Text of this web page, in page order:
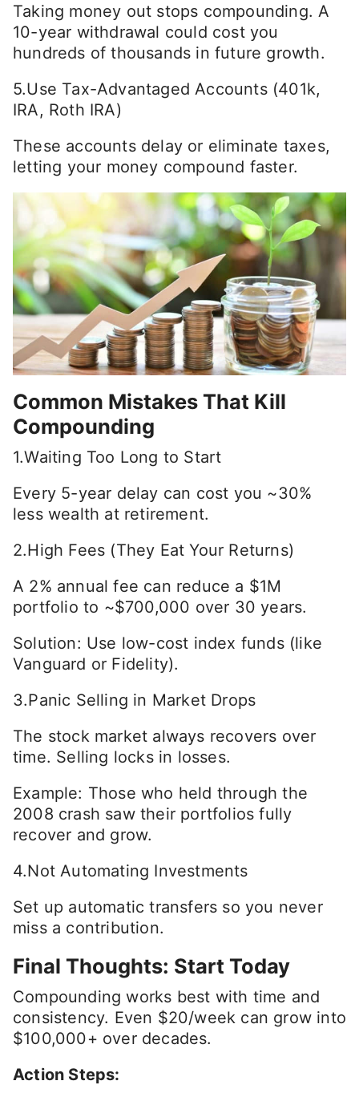
Taking money out stops compounding. A
10-year withdrawal could cost you
hundreds of thousands in future growth.
5.Use Tax-Advantaged Accounts (401k,
IRA, Roth IRA)
These accounts delay or eliminate taxes,
letting your money compound faster.
Common Mistakes That Kill
Compounding
1.Waiting Too Long to Start
Every 5-year delay can cost you ~30%
less wealth at retirement.
2.High Fees (They Eat Your Returns)
A 2% annual fee can reduce a $1M
portfolio to ~$700,000 over 30 years.
Solution: Use low-cost index funds (like
Vanguard or Fidelity).
3.Panic Selling in Market Drops
The stock market always recovers over
time. Selling locks in losses.
Example: Those who held through the
2008 crash saw their portfolios fully
recover and grow.
4.Not Automating Investments
Set up automatic transfers so you never
miss a contribution.
Final Thoughts: Start Today
Compounding works best with time and
consistency. Even $20/week can grow into
$100,000+ over decades.
Action Steps: